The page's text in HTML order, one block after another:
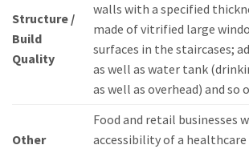
Structure /
Build
Quality
walls with a specified
made of vitrified large
surfaces in the staircases;
as well as water tank
as well as overhead) and so
Other
Food and retail businesses
accessibility of a